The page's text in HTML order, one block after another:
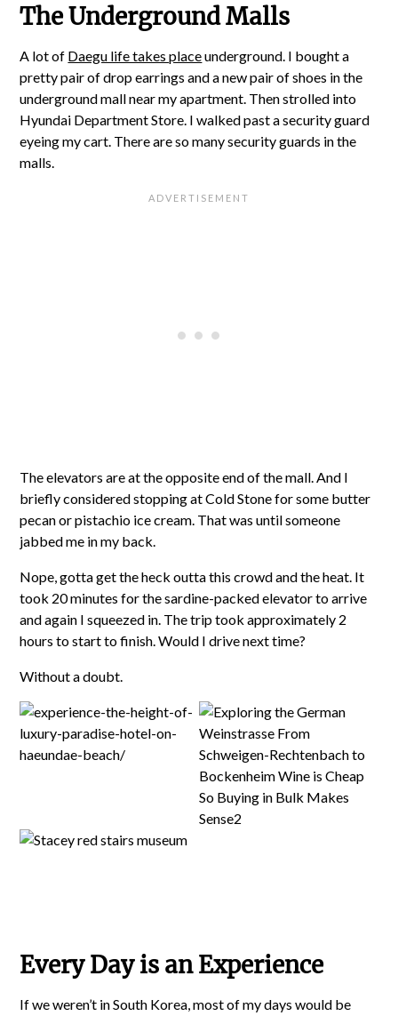
The Underground Malls
A lot of Daegu life takes placeunderground. I bought a
pretty pair of drop earrings and a new pair of shoes in the
underground mall near my apartment. Then strolled into
Hyundai Department Store. I walked past a security guard
eyeing my cart. There are so many security guards in the
malls.
The elevators are at the opposite end of the mall. And I
briefly considered stopping at Cold Stone for some butter
pecan or pistachio ice cream. That was until someone
jabbed me in my back.
Nope, gotta get the heck outta this crowd and the heat. It
took 20 minutes for the sardine-packed elevator to arrive
and again I squeezed in. The trip took approximately 2
hours to start to finish. Would I drive next time?
Without a doubt.
Every Day is an Experience
If we weren’t in South Korea, most of my days would be